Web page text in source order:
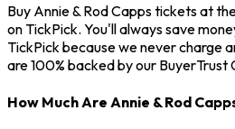
Buy Annie & Rod Capps tickets at
on TickPick. You'll always save
TickPick because we never charge
are 100% backed by our BuyerTrust
How Much Are Annie & Rod